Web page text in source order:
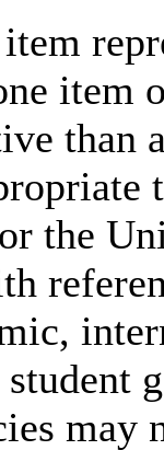
item
than
the
may